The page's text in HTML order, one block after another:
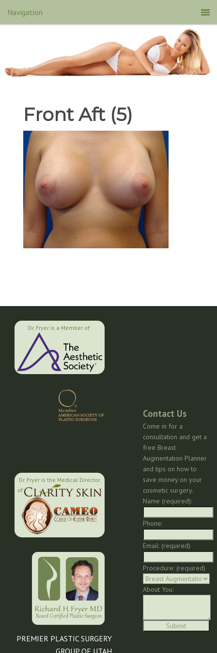
Front Aft (5)
Dr. Fryer is a Member of:
Dr. Fryer is the Medical Director
of:
PREMIER PLASTIC SURGERY
GROUP OF UTAH
Contact Us
Come in for a
consultation and get a
free Breast
Augmentation Planner
and tips on how to
save money on your
cosmetic surgery.
Name (required):
Phone:
Email: (required)
Procedure: (required)
About You: